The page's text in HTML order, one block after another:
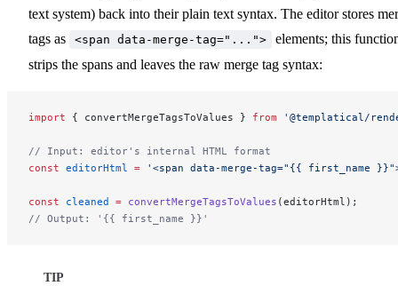
text system) back into their plain text syntax. The editor stores
tags as
<span data-merge-tag="...">
elements; this
strips the spans and leaves the raw merge tag syntax:
import { convertMergeTagsToValues } from '@templatical/
// Input: editor's internal HTML format
const editorHtml = '<span data-merge-tag="{{ first_name
const cleaned = convertMergeTagsToValues (editorHtml);
// Output: '{{ first_name }}'
TIP